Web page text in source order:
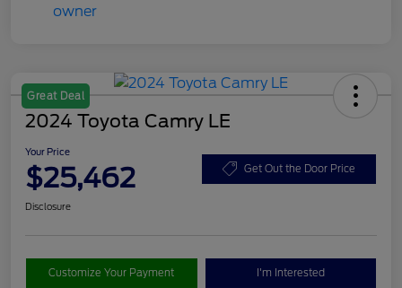
Great Deal
2024 Toyota Camry LE
Your Price
$25,462 Get Out the Door Price
Disclosure
Customize Your Payment I'm Interested